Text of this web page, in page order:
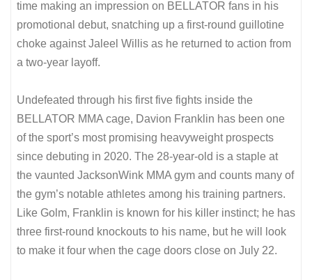
time making an impression on BELLATOR fans in his
promotional debut, snatching up a first-round guillotine
choke against Jaleel Willis as he returned to action from
a two-year layoff.
Undefeated through his first five fights inside the
BELLATOR MMA cage, Davion Franklin has been one
of the sport’s most promising heavyweight prospects
since debuting in 2020. The 28-year-old is a staple at
the vaunted JacksonWink MMA gym and counts many of
the gym’s notable athletes among his training partners.
Like Golm, Franklin is known for his killer instinct; he has
three first-round knockouts to his name, but he will look
to make it four when the cage doors close on July 22.